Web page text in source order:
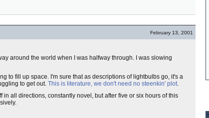
February 13, 2001
around the world when I was halfway through. I was slowing
to fill up space. I'm sure that as descriptions of lightbulbs go, it's a
to get out. This is literature, we don't need no steenkin' plot.
all directions, constantly novel, but after five or six hours of this